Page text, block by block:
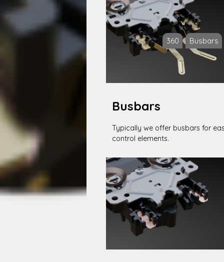
360 Busbars
Busbars
Typically we offer busbars for
control elements.